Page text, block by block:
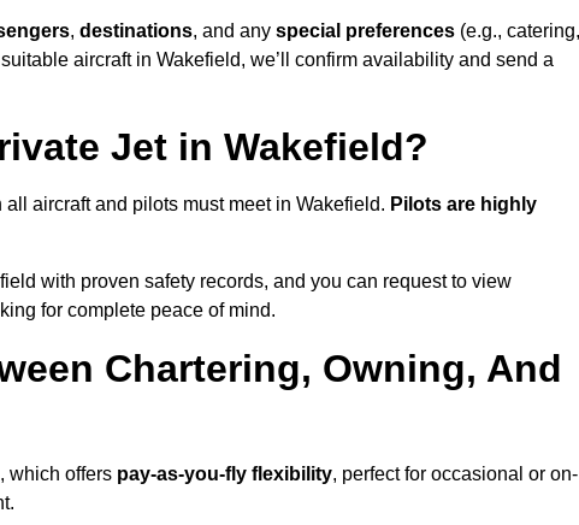
, destinations, and any special preferences (e.g., catering,
aircraft in Wakefield, we’ll confirm availability and send a
Jet in Wakefield?
aircraft and pilots must meet in Wakefield. Pilots are highly
with proven safety records, and you can request to view
for complete peace of mind.
Chartering, Owning, And
which offers pay-as-you-fly flexibility, perfect for occasional or on-